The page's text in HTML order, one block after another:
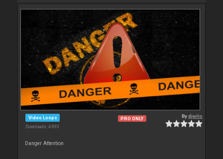
Video Loops
Downloads: 4 893
PRO ONLY Bydjwilo
Danger Attention